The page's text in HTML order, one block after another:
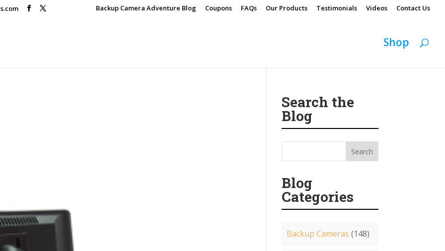
Backup Camera Adventure Blog Coupons FAQs Our Products Testimonials Videos Contact Us
Shop
Search the
Blog
Blog
Categories
Backup Cameras (148)